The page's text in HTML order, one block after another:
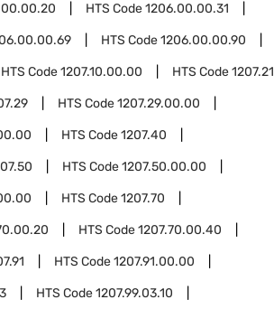
HTS Code1206.00.00.31
HTS Code1206.00.00.90
HTS Code1207.10.00.00 HTS Code1207.21
HTS Code1207.29.00.00
HTS Code1207.40
HTS Code1207.50.00.00
HTS Code1207.70
HTS Code1207.70.00.40
HTS Code1207.91.00.00
HTS Code1207.99.03.10